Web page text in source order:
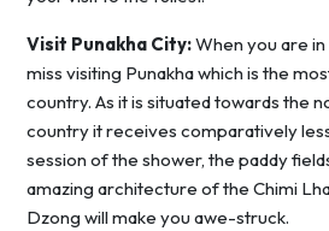
Visit Punakha City:When you are
miss visiting Punakha which is the
country. As it is situated towards the
country it receives comparatively
session of the shower, the paddy
amazing architecture of the Chimi
Dzong will make you awe-struck.